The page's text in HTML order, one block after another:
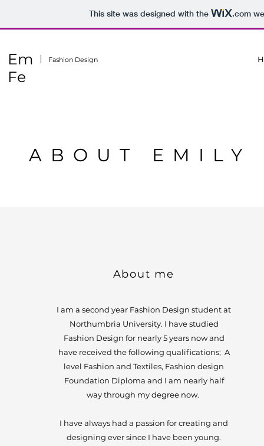
This site was designed with the .com
Em
Fe
Fashion Design
ABOUT EMILY
About me
I am a second year Fashion Design student at
Northumbria University. I have studied
Fashion Design for nearly 5 years now and
have received the following qualifications; A
level Fashion and Textiles, Fashion design
Foundation Diploma and I am nearly half
way through my degree now.
I have always had a passion for creating and
designing ever since I have been young.